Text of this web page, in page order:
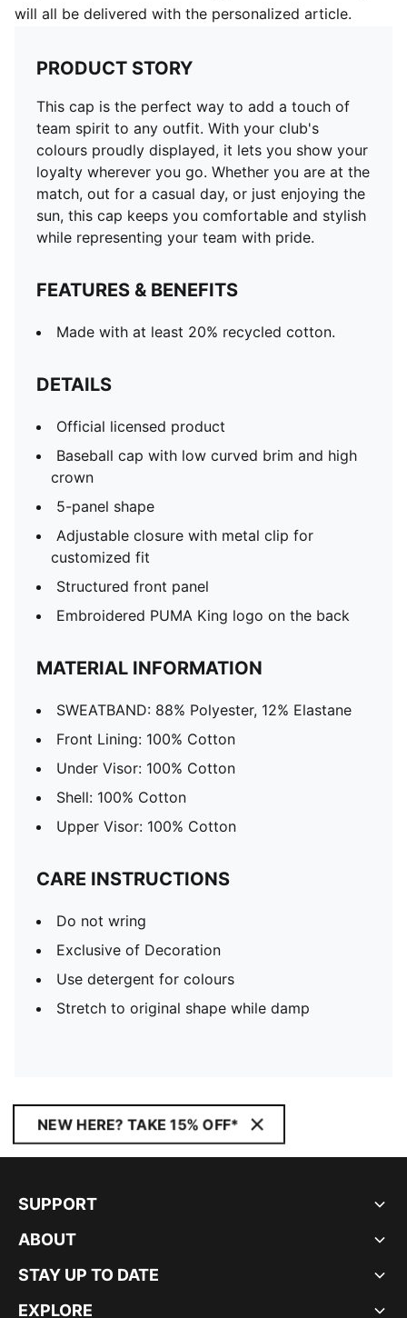
will all be delivered with the personalized article.
PRODUCT STORY
This cap is the perfect way to add a touch of
team spirit to any outfit. With your club's
colours proudly displayed, it lets you show your
loyalty wherever you go. Whether you are at the
match, out for a casual day, or just enjoying the
sun, this cap keeps you comfortable and stylish
while representing your team with pride.
FEATURES & BENEFITS
Made with at least 20% recycled cotton.
DETAILS
Official licensed product
Baseball cap with low curved brim and high
crown
5-panel shape
Adjustable closure with metal clip for
customized fit
Structured front panel
Embroidered PUMA King logo on the back
MATERIAL INFORMATION
SWEATBAND: 88% Polyester, 12% Elastane
Front Lining: 100% Cotton
Under Visor: 100% Cotton
Shell: 100% Cotton
Upper Visor: 100% Cotton
CARE INSTRUCTIONS
Do not wring
Exclusive of Decoration
Use detergent for colours
Stretch to original shape while damp
NEW HERE? TAKE 15% OFF*
SUPPORT
ABOUT
STAY UP TO DATE
EXPLORE